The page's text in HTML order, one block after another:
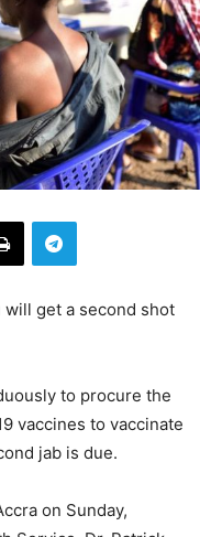
will get a second shot
to procure the
vaccines to vaccinate
jab is due.
on Sunday,